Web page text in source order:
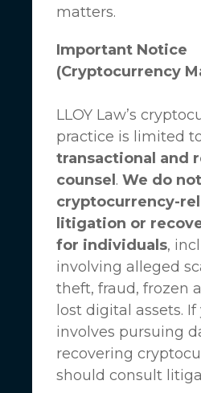
matters.
Important Notice
(Cryptocurrency
LLOY Law’s
practice is limited
transactional and
counsel . We do
cryptocurrency-
litigation or
for individuals,
involving alleged
theft, fraud, frozen
lost digital assets.
involves pursuing
recovering
should consult